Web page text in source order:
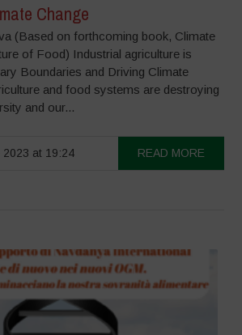
Change
(Based on forthcoming book, Climate
of Food) Industrial agriculture is
Boundaries and Driving Climate
and food systems are destroying
and our...
at 19:24 READ MORE